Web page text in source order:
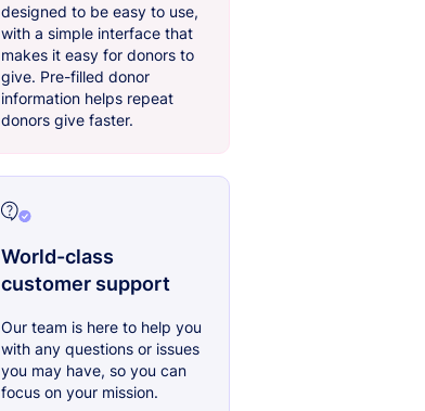
designed to be easy to use,
with a simple interface that
makes it easy for donors to
give. Pre-filled donor
information helps repeat
donors give faster.
World-class
customer support
Our team is here to help you
with any questions or issues
you may have, so you can
focus on your mission.